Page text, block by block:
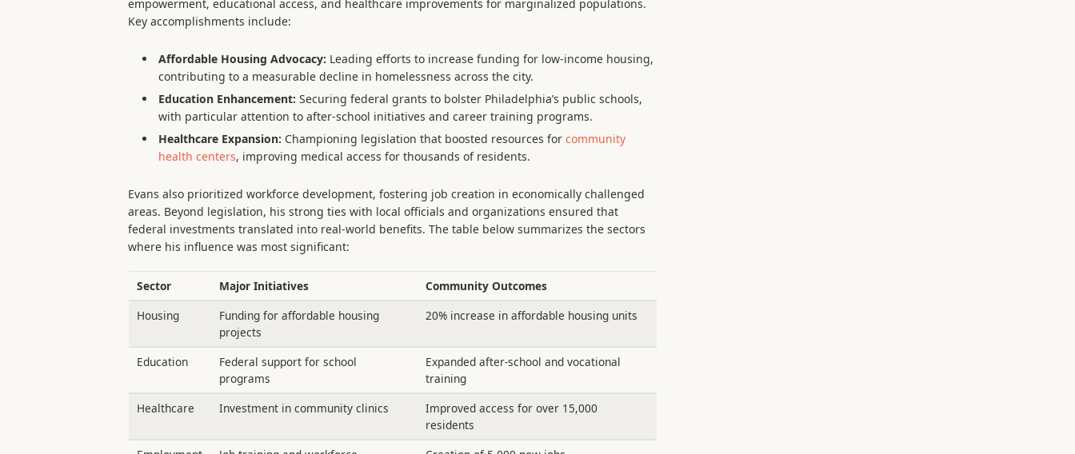
empowerment, educational access, and healthcare improvements for marginalized populations.
Key accomplishments include:
Affordable Housing Advocacy: Leading efforts to increase funding for low-income housing,
contributing to a measurable decline in homelessness across the city.
Education Enhancement: Securing federal grants to bolster Philadelphia’s public schools,
with particular attention to after-school initiatives and career training programs.
Healthcare Expansion: Championing legislation that boosted resources forcommunity
health centers, improving medical access for thousands of residents.
Evans also prioritized workforce development, fostering job creation in economically challenged
areas. Beyond legislation, his strong ties with local officials and organizations ensured that
federal investments translated into real-world benefits. The table below summarizes the sectors
where his influence was most significant:
Sector Major Initiatives
Community Outcomes
Housing
Funding for affordable housing
projects
20% increase in affordable housing units
Education
Federal support for school
programs
Expanded after-school and vocational
training
Healthcare
Investment in community clinics
Improved access for over 15,000
residents